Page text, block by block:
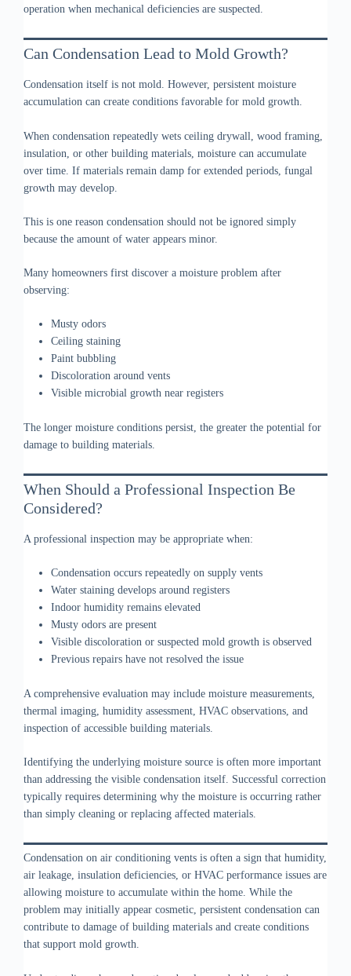
operation when mechanical deficiencies are suspected.
Can Condensation Lead to Mold Growth?
Condensation itself is not mold. However, persistent moisture
accumulation can create conditions favorable for mold growth.
When condensation repeatedly wets ceiling drywall, wood framing,
insulation, or other building materials, moisture can accumulate
over time. If materials remain damp for extended periods, fungal
growth may develop.
This is one reason condensation should not be ignored simply
because the amount of water appears minor.
Many homeowners first discover a moisture problem after
observing:
Musty odors
Ceiling staining
Paint bubbling
Discoloration around vents
Visible microbial growth near registers
The longer moisture conditions persist, the greater the potential for
damage to building materials.
When Should a Professional Inspection Be
Considered?
A professional inspection may be appropriate when:
Condensation occurs repeatedly on supply vents
Water staining develops around registers
Indoor humidity remains elevated
Musty odors are present
Visible discoloration or suspected mold growth is observed
Previous repairs have not resolved the issue
A comprehensive evaluation may include moisture measurements,
thermal imaging, humidity assessment, HVAC observations, and
inspection of accessible building materials.
Identifying the underlying moisture source is often more important
than addressing the visible condensation itself. Successful correction
typically requires determining why the moisture is occurring rather
than simply cleaning or replacing affected materials.
Condensation on air conditioning vents is often a sign that humidity,
air leakage, insulation deficiencies, or HVAC performance issues are
allowing moisture to accumulate within the home. While the
problem may initially appear cosmetic, persistent condensation can
contribute to damage of building materials and create conditions
that support mold growth.